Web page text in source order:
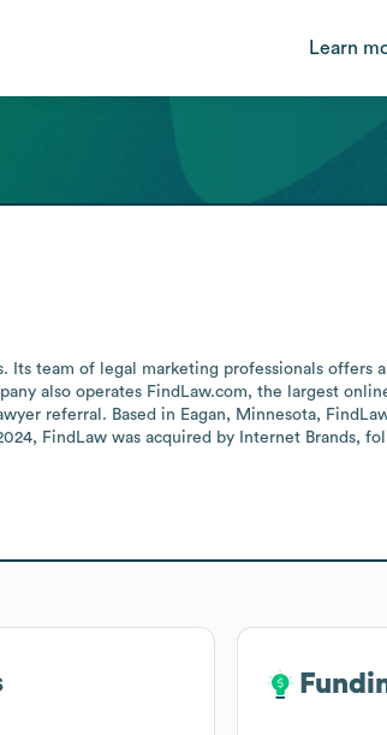
Learn
team of legal marketing professionals offers
also operates FindLaw.com, the largest
referral. Based in Eagan, Minnesota,
FindLaw was acquired by Internet Brands,